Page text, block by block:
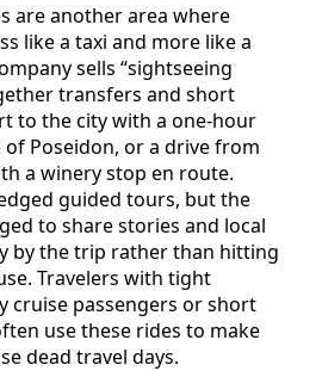
are another area where
like a taxi and more like a
sells “sightseeing
transfers and short
to the city with a one-hour
of Poseidon, or a drive from
a winery stop en route.
guided tours, but the
to share stories and local
by the trip rather than hitting
Travelers with tight
cruise passengers or short
use these rides to make
dead travel days.